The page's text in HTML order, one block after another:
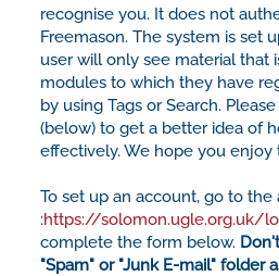
recognise you. It does not
Freemason. The system is set
user will only see material that
modules to which they have
by using Tags or Search.
(below) to get a better idea of
effectively. We hope you enjoy
To set up an account, go to the
:https://solomon.ugle.org.uk/
complete the form below.
"Spam" or "Junk E-mail" folder